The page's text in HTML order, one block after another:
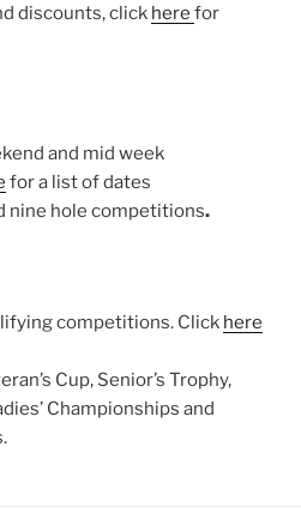
discounts, click here for
and mid week
for a list of dates
nine hole competitions.
competitions. Click here
Cup, Senior’s Trophy,
Championships and